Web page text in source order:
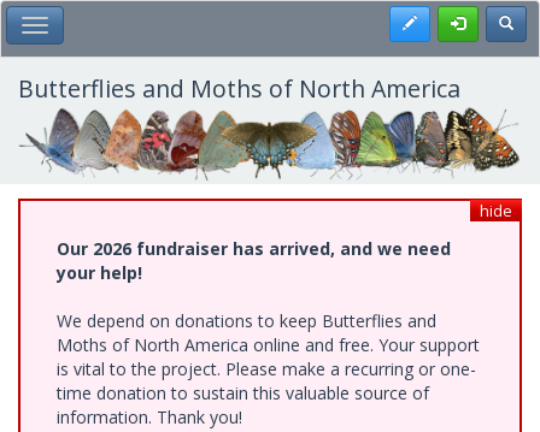
Skip
to
main
content
Toggle Main Menu Register
Butterflies and Moths of North America
hide
Our 2026 fundraiser has arrived, and we need
your help!
We depend on donations to keep Butterflies and
Moths of North America online and free. Your support
is vital to the project. Please make a recurring or one-
time donation to sustain this valuable source of
information. Thank you!